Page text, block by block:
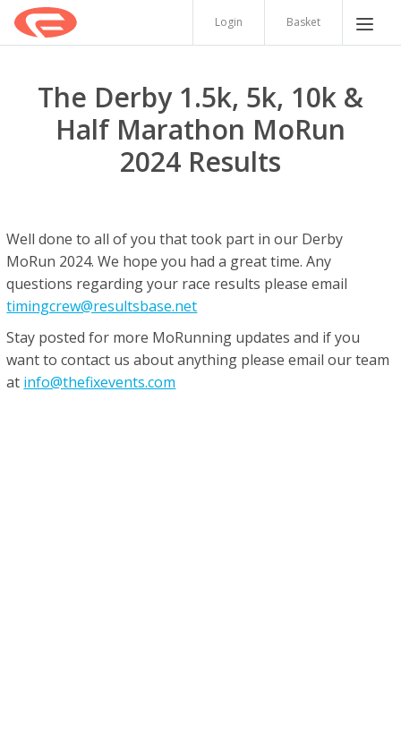
Login Basket
The Derby 1.5k, 5k, 10k &
Half Marathon MoRun
2024 Results
Well done to all of you that took part in our Derby
MoRun 2024. We hope you had a great time. Any
questions regarding your race results please email
timingcrew@resultsbase.net
Stay posted for more MoRunning updates and if you
want to contact us about anything please email our team
at info@thefixevents.com